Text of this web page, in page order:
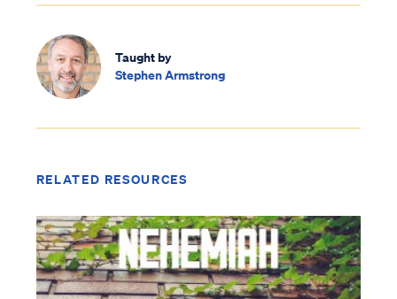
Taught by
Stephen Armstrong
RELATED RESOURCES